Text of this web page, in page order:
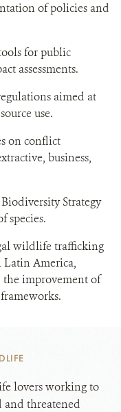
of policies and
for public
assessments.
aimed at
use.
on conflict
business,
Strategy
species.
wildlife trafficking
Latin America,
improvement of
lovers working to
and threatened